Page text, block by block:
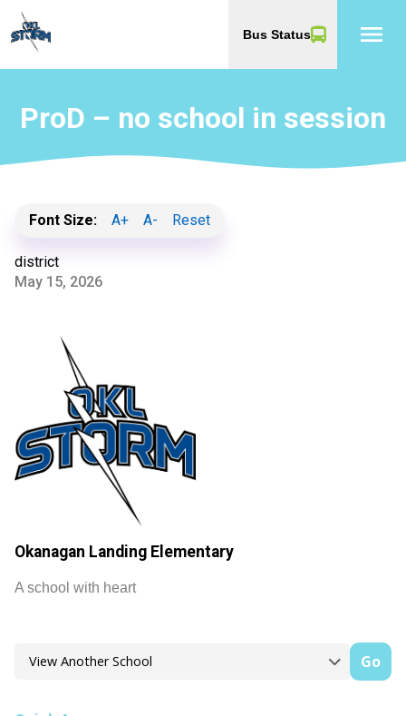
Bus Status menu
ProD – no school in session
Font Size: A+ A- Reset
district
May 15, 2026
Okanagan Landing Elementary
A school with heart
Go